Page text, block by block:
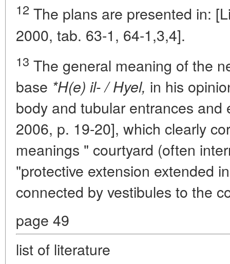
12 The plans are presented in:
2000, tab. 63-1, 64-1,3,4].
13 The general meaning of the
base *H(e) il- / Hyel, in his
body and tubular entrances and
2006, p. 19-20], which clearly
meanings " courtyard (often
"protective extension extended
connected by vestibules to the
page 49
list of literature